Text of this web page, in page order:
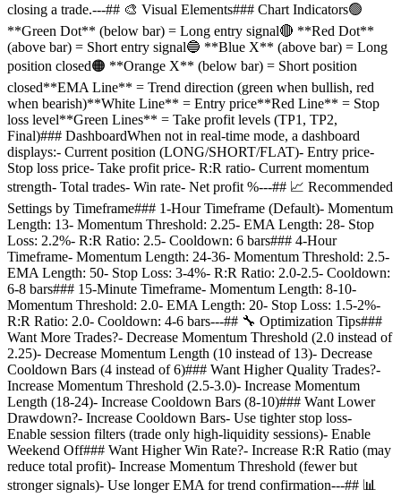
closing a trade.---## 🎨 Visual Elements### Chart Indicators🟢
**Green Dot** (below bar) = Long entry signal🔴 **Red Dot**
(above bar) = Short entry signal🔵 **Blue X** (above bar) = Long
position closed🟠 **Orange X** (below bar) = Short position
closed**EMA Line** = Trend direction (green when bullish, red
when bearish)**White Line** = Entry price**Red Line** = Stop
loss level**Green Lines** = Take profit levels (TP1, TP2,
Final)### DashboardWhen not in real-time mode, a dashboard
displays:- Current position (LONG/SHORT/FLAT)- Entry price-
Stop loss price- Take profit price- R:R ratio- Current momentum
strength- Total trades- Win rate- Net profit %---## 📈 Recommended
Settings by Timeframe### 1-Hour Timeframe (Default)- Momentum
Length: 13- Momentum Threshold: 2.25- EMA Length: 28- Stop
Loss: 2.2%- R:R Ratio: 2.5- Cooldown: 6 bars### 4-Hour
Timeframe- Momentum Length: 24-36- Momentum Threshold: 2.5-
EMA Length: 50- Stop Loss: 3-4%- R:R Ratio: 2.0-2.5- Cooldown:
6-8 bars### 15-Minute Timeframe- Momentum Length: 8-10-
Momentum Threshold: 2.0- EMA Length: 20- Stop Loss: 1.5-2%-
R:R Ratio: 2.0- Cooldown: 4-6 bars---## 🔧 Optimization Tips###
Want More Trades?- Decrease Momentum Threshold (2.0 instead of
2.25)- Decrease Momentum Length (10 instead of 13)- Decrease
Cooldown Bars (4 instead of 6)### Want Higher Quality Trades?-
Increase Momentum Threshold (2.5-3.0)- Increase Momentum
Length (18-24)- Increase Cooldown Bars (8-10)### Want Lower
Drawdown?- Increase Cooldown Bars- Use tighter stop loss-
Enable session filters (trade only high-liquidity sessions)- Enable
Weekend Off### Want Higher Win Rate?- Increase R:R Ratio (may
reduce total profit)- Increase Momentum Threshold (fewer but
stronger signals)- Use longer EMA for trend confirmation---## 📊